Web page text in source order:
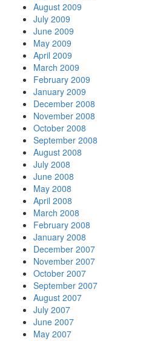
August 2009
July 2009
June 2009
May 2009
April 2009
March 2009
February 2009
January 2009
December 2008
November 2008
October 2008
September 2008
August 2008
July 2008
June 2008
May 2008
April 2008
March 2008
February 2008
January 2008
December 2007
November 2007
October 2007
September 2007
August 2007
July 2007
June 2007
May 2007